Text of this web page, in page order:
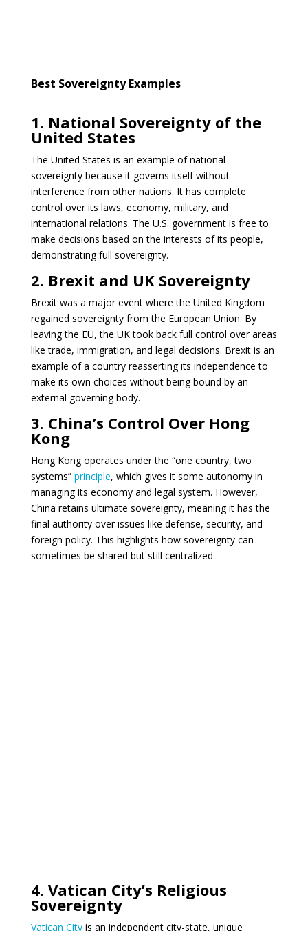
Best Sovereignty Examples
1. National Sovereignty of the
United States
The United States is an example of national
sovereignty because it governs itself without
interference from other nations. It has complete
control over its laws, economy, military, and
international relations. The U.S. government is free to
make decisions based on the interests of its people,
demonstrating full sovereignty.
2. Brexit and UK Sovereignty
Brexit was a major event where the United Kingdom
regained sovereignty from the European Union. By
leaving the EU, the UK took back full control over areas
like trade, immigration, and legal decisions. Brexit is an
example of a country reasserting its independence to
make its own choices without being bound by an
external governing body.
3. China’s Control Over Hong
Kong
Hong Kong operates under the “one country, two
systems” principle, which gives it some autonomy in
managing its economy and legal system. However,
China retains ultimate sovereignty, meaning it has the
final authority over issues like defense, security, and
foreign policy. This highlights how sovereignty can
sometimes be shared but still centralized.
4. Vatican City’s Religious
Sovereignty
Vatican Cityis an independent city-state, unique